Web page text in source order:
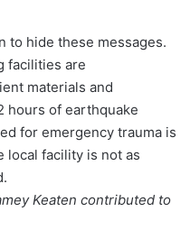
to hide these messages.
facilities are
materials and
hours of earthquake
for emergency trauma is
local facility is not as
Keaten contributed to